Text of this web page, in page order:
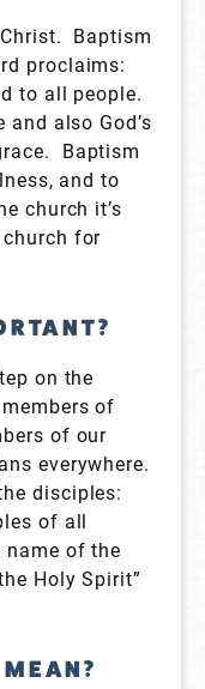
Baptism
proclaims:
to all people.
also God’s
Baptism
and to
church it’s
for
on the
of
of our
everywhere.
disciples:
of all
of the
Holy Spirit”